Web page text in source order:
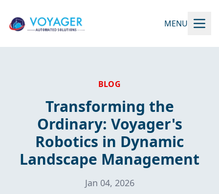
MENU
BLOG
Transforming the
Ordinary: Voyager's
Robotics in Dynamic
Landscape Management
Jan 04, 2026